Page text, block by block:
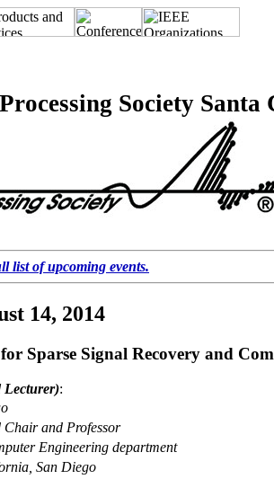
Society
list of upcoming events.
14, 2014
Sparse Signal Recovery and
Lecturer):
Chair and Professor
Engineering department
San Diego